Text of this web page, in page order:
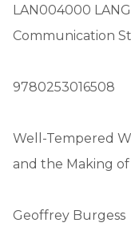
LAN004000
Communication
9780253016508
Well-Tempered
and the Making of
Geoffrey Burgess